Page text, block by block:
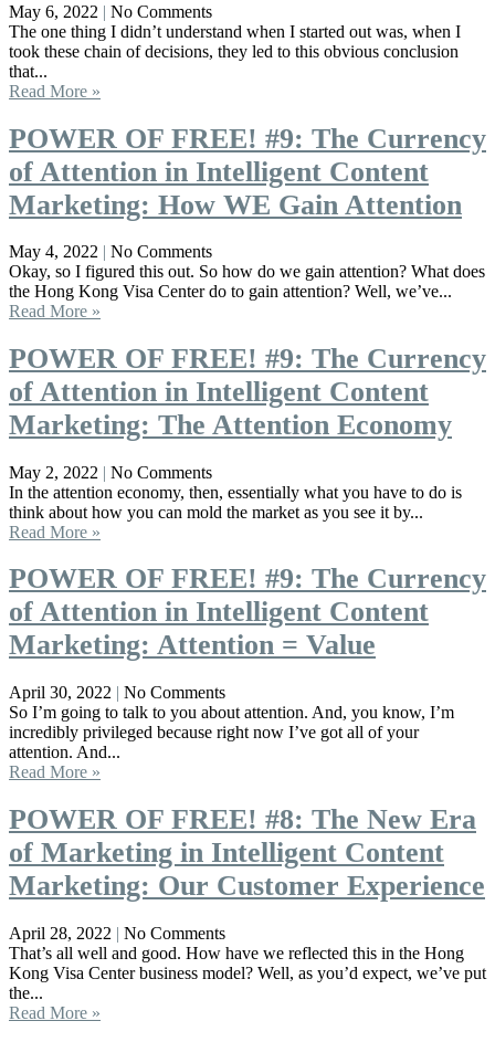
May 6, 2022
No Comments
The one thing I didn’t understand when I started out was, when I
took these chain of decisions, they led to this obvious conclusion
that...
Read More »
POWER OF FREE! #9: The Currency
of Attention in Intelligent Content
Marketing: How WE Gain Attention
May 4, 2022
No Comments
Okay, so I figured this out. So how do we gain attention? What does
the Hong Kong Visa Center do to gain attention? Well, we’ve...
Read More »
POWER OF FREE! #9: The Currency
of Attention in Intelligent Content
Marketing: The Attention Economy
May 2, 2022
No Comments
In the attention economy, then, essentially what you have to do is
think about how you can mold the market as you see it by...
Read More »
POWER OF FREE! #9: The Currency
of Attention in Intelligent Content
Marketing: Attention = Value
April 30, 2022
No Comments
So I’m going to talk to you about attention. And, you know, I’m
incredibly privileged because right now I’ve got all of your
attention. And...
Read More »
POWER OF FREE! #8: The New Era
of Marketing in Intelligent Content
Marketing: Our Customer Experience
April 28, 2022
No Comments
That’s all well and good. How have we reflected this in the Hong
Kong Visa Center business model? Well, as you’d expect, we’ve put
the...
Read More »